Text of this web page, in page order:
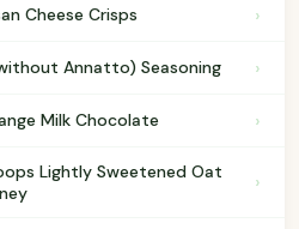
Cheese Crisps ›
Annatto) Seasoning ›
Milk Chocolate ›
Lightly Sweetened Oat
›